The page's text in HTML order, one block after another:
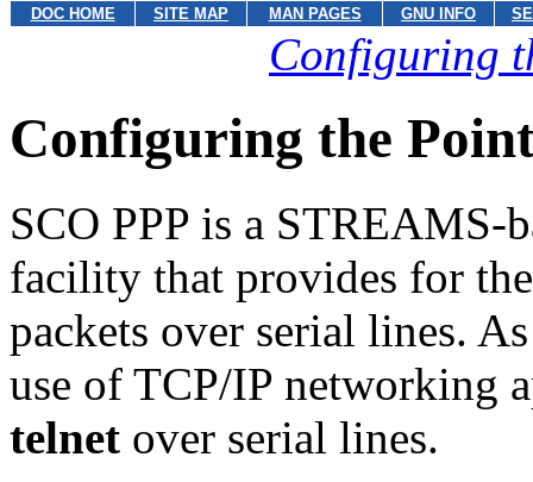
DOC HOME SITE MAP MAN PAGES GNU INFO
Configuring
Configuring the
SCO PPP is a STREAMS-
facility that provides for
packets over serial lines.
use of TCP/IP networking
telnet over serial lines.